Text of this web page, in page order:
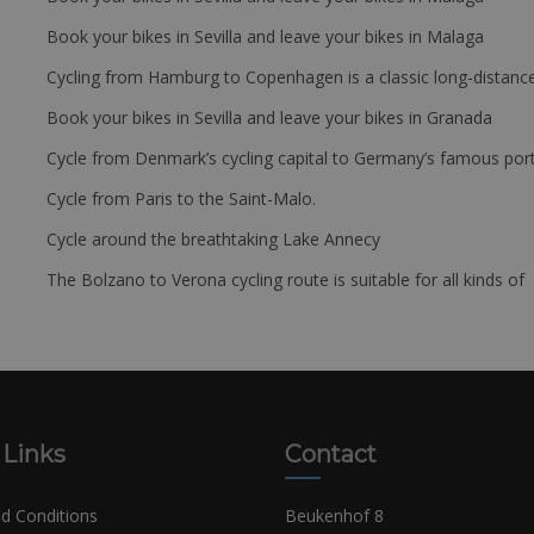
Book your bikes in Sevilla and leave your bikes in Malaga
Cycling from Hamburg to Copenhagen is a classic long-
Book your bikes in Sevilla and leave your bikes in Granada
Cycle from Denmark’s cycling capital to Germany’s famous
Cycle from Paris to the Saint-Malo.
Cycle around the breathtaking Lake Annecy
The Bolzano to Verona cycling route is suitable for all kinds
Conditions
Contact
Beukenhof 8